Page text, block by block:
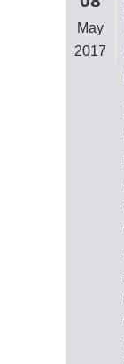
May
2017